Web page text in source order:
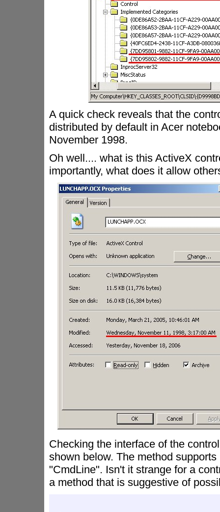
A quick check reveals that the
distributed by default in Acer
November 1998.
Oh well.... what is this ActiveX
importantly, what does it allow
Checking the interface of the
shown below. The method
"CmdLine". Isn't it strange for a
a method that is suggestive of